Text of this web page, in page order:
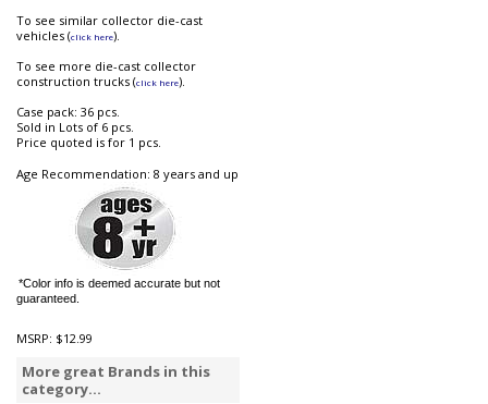
To see similar collector die-cast
vehicles (click here).
To see more die-cast collector
construction trucks (click here).
Case pack: 36 pcs.
Sold in Lots of 6 pcs.
Price quoted is for 1 pcs.
Age Recommendation: 8 years and up
*Color info is deemed accurate but not
guaranteed.
MSRP: $12.99
More great Brands in this
category...